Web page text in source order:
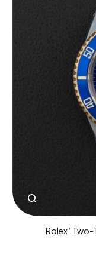
Rolex “Two-